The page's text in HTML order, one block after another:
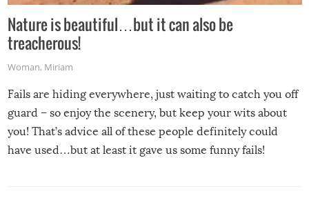
Nature is beautiful…but it can also be
treacherous!
Woman, Miriam
Fails are hiding everywhere, just waiting to catch you off
guard – so enjoy the scenery, but keep your wits about
you! That’s advice all of these people definitely could
have used…but at least it gave us some funny fails!